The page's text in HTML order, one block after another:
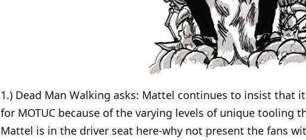
1.) Dead Man Walking asks: Mattel continues to insist that
for MOTUC because of the varying levels of unique tooling
Mattel is in the driver seat here-why not present the fans